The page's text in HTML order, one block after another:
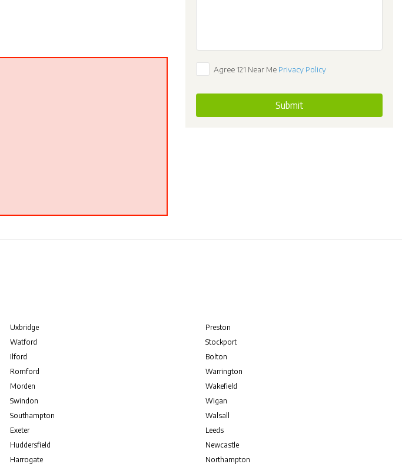
Agree 121 Near Me Privacy Policy
Submit
Uxbridge
Watford
Ilford
Romford
Morden
Swindon
Southampton
Exeter
Huddersfield
Harrogate
Preston
Stockport
Bolton
Warrington
Wakefield
Wigan
Walsall
Leeds
Newcastle
Northampton